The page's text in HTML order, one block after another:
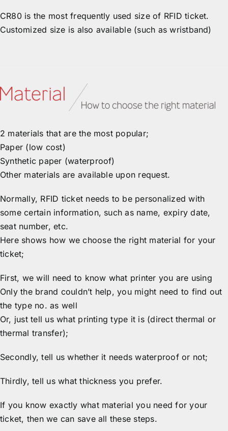
CR80 is the most frequently used size of RFID ticket.
Customized size is also available (such as wristband)
2 materials that are the most popular;
Paper (low cost)
Synthetic paper (waterproof)
Other materials are available upon request.
Normally, RFID ticket needs to be personalized with
some certain information, such as name, expiry date,
seat number, etc.
Here shows how we choose the right material for your
ticket;
First, we will need to know what printer you are using
Only the brand couldn’t help, you might need to find out
the type no. as well
Or, just tell us what printing type it is (direct thermal or
thermal transfer);
Secondly, tell us whether it needs waterproof or not;
Thirdly, tell us what thickness you prefer.
If you know exactly what material you need for your
ticket, then we can save all these steps.